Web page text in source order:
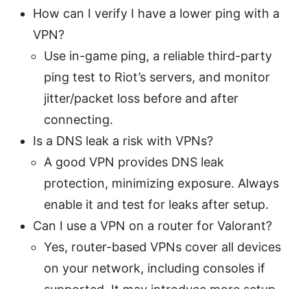
How can I verify I have a lower ping with a
VPN?
Use in-game ping, a reliable third-party
ping test to Riot’s servers, and monitor
jitter/packet loss before and after
connecting.
Is a DNS leak a risk with VPNs?
A good VPN provides DNS leak
protection, minimizing exposure. Always
enable it and test for leaks after setup.
Can I use a VPN on a router for Valorant?
Yes, router-based VPNs cover all devices
on your network, including consoles if